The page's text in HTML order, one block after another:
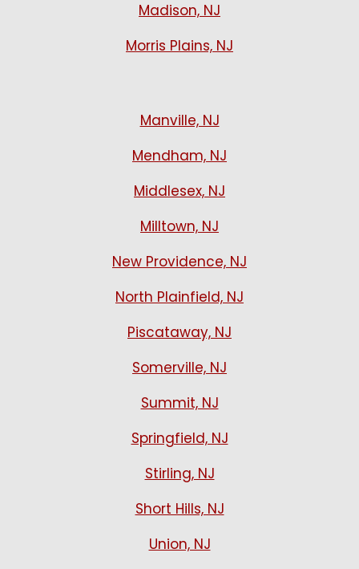
Madison, NJ
Morris Plains, NJ
Manville, NJ
Mendham, NJ
Middlesex, NJ
Milltown, NJ
New Providence, NJ
North Plainfield, NJ
Piscataway, NJ
Somerville, NJ
Summit, NJ
Springfield, NJ
Stirling, NJ
Short Hills, NJ
Union, NJ